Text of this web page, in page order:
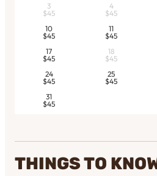
3
$45
4
$45
10
$45
11
$45
17
$45
18
$45
24
$45
25
$45
31
$45
THINGS TO